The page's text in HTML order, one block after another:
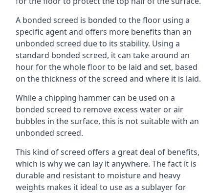
A bonded screed is bonded to the floor using a
specific agent and offers more benefits than an
unbonded screed due to its stability. Using a
standard bonded screed, it can take around an
hour for the whole floor to be laid and set, based
on the thickness of the screed and where it is laid.
While a chipping hammer can be used on a
bonded screed to remove excess water or air
bubbles in the surface, this is not suitable with an
unbonded screed.
This kind of screed offers a great deal of benefits,
which is why we can lay it anywhere. The fact it is
durable and resistant to moisture and heavy
weights makes it ideal to use as a sublayer for